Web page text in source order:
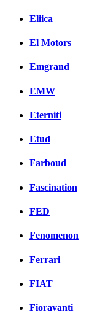
Eliica
El Motors
Emgrand
EMW
Eterniti
Etud
Farboud
Fascination
FED
Fenomenon
Ferrari
FIAT
Fioravanti